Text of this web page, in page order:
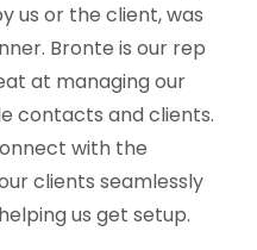
us or the client, was
Bronte is our rep
at managing our
contacts and clients.
with the
clients seamlessly
us get setup.